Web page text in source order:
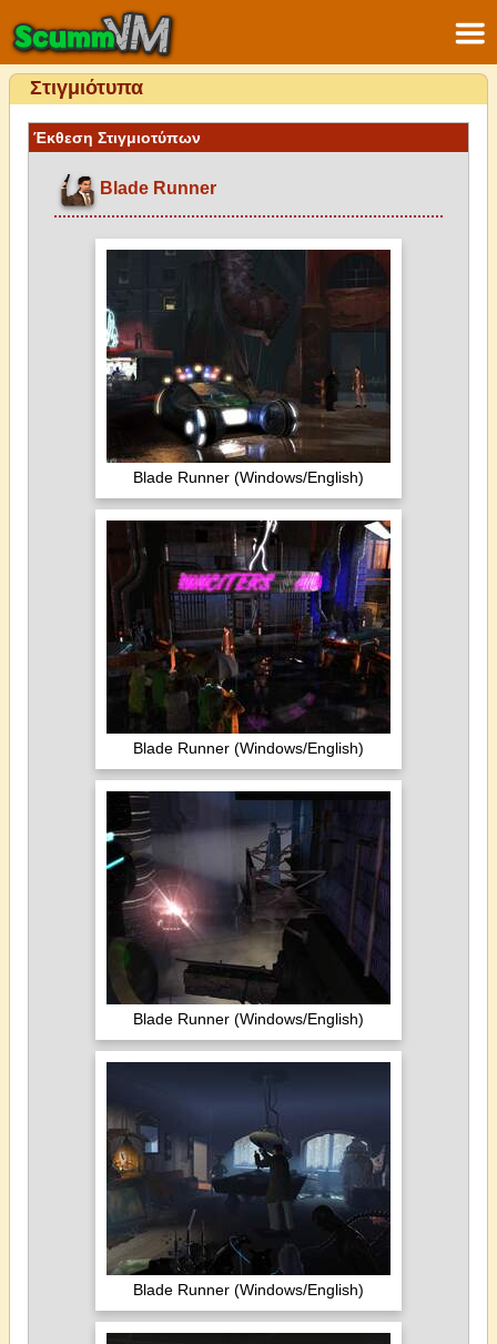
Στιγμιότυπα
Έκθεση Στιγμιοτύπων
Blade Runner
Blade Runner (Windows/English)
Blade Runner (Windows/English)
Blade Runner (Windows/English)
Blade Runner (Windows/English)